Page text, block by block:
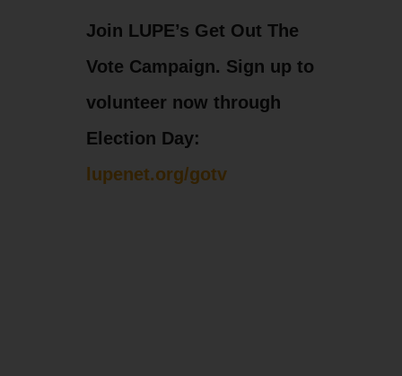
Join LUPE’s Get Out The
Vote Campaign. Sign up to
volunteer now through
Election Day:
lupenet.org/gotv